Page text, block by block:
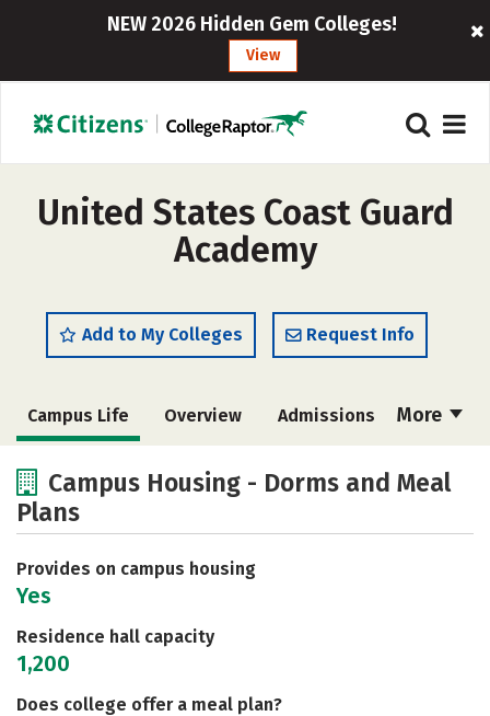
NEW 2026 Hidden Gem Colleges!
View
United States Coast Guard
Academy
Add to My Colleges Request Info
More
Campus Life Overview Admissions
Academics
Social Media
Campus Housing - Dorms and Meal
Plans
Provides on campus housing
Yes
Residence hall capacity
1,200
Does college offer a meal plan?